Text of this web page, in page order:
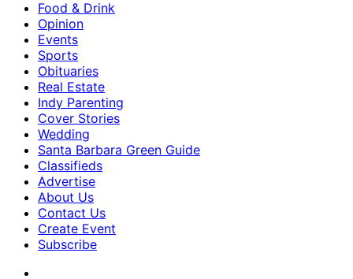
Food & Drink
Opinion
Events
Sports
Obituaries
Real Estate
Indy Parenting
Cover Stories
Wedding
Santa Barbara Green Guide
Classifieds
Advertise
About Us
Contact Us
Create Event
Subscribe